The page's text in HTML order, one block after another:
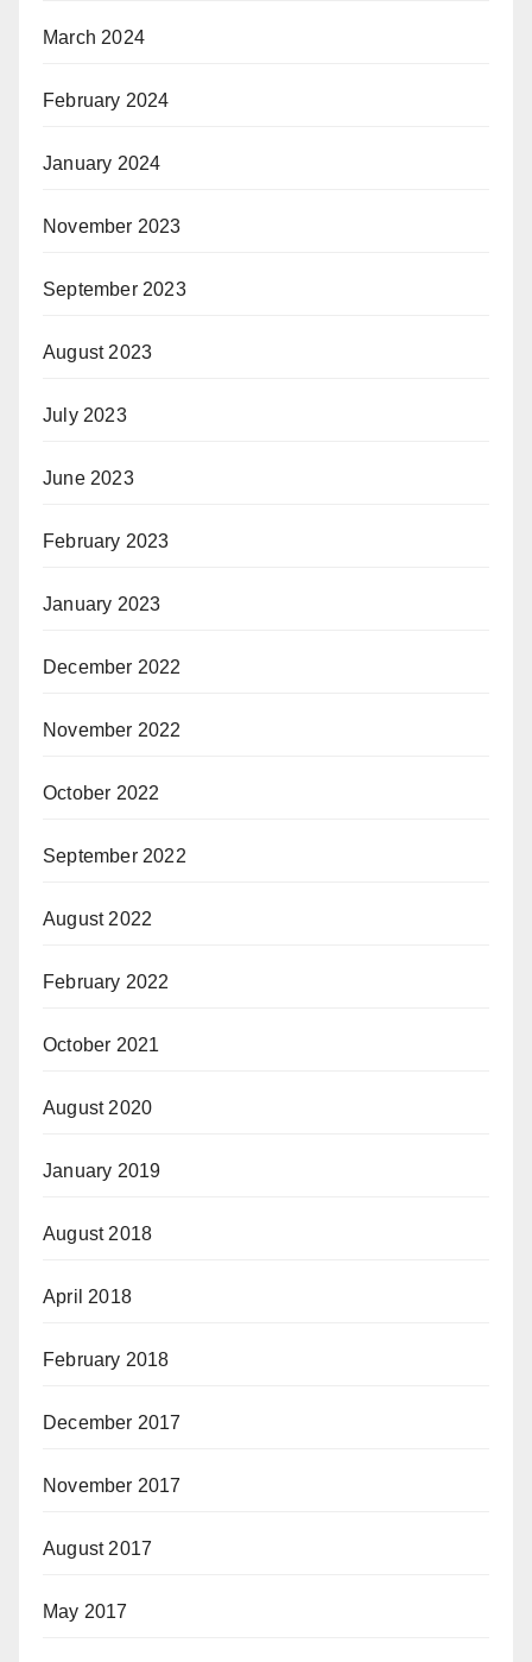
March 2024
February 2024
January 2024
November 2023
September 2023
August 2023
July 2023
June 2023
February 2023
January 2023
December 2022
November 2022
October 2022
September 2022
August 2022
February 2022
October 2021
August 2020
January 2019
August 2018
April 2018
February 2018
December 2017
November 2017
August 2017
May 2017